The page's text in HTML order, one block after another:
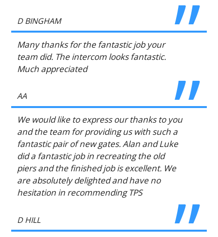
D BINGHAM
Many thanks for the fantastic job your
team did. The intercom looks fantastic.
Much appreciated
AA
We would like to express our thanks to you
and the team for providing us with such a
fantastic pair of new gates. Alan and Luke
did a fantastic job in recreating the old
piers and the finished job is excellent. We
are absolutely delighted and have no
hesitation in recommending TPS
D HILL